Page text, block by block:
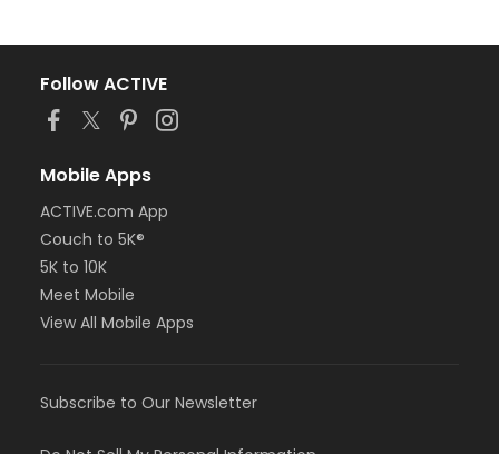
Follow ACTIVE
Mobile Apps
ACTIVE.com App
Couch to 5K®
5K to 10K
Meet Mobile
View All Mobile Apps
Subscribe to Our Newsletter